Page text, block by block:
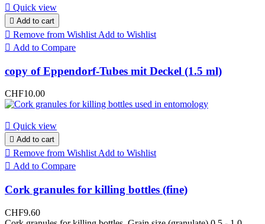
 Quick view
 Add to cart
 Remove from Wishlist Add to Wishlist
 Add to Compare
copy of Eppendorf-Tubes mit Deckel (1.5 ml)
CHF10.00
 Quick view
 Add to cart
 Remove from Wishlist Add to Wishlist
 Add to Compare
Cork granules for killing bottles (fine)
CHF9.60